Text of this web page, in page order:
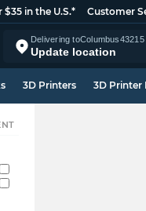
$35 in the U.S.* Customer
Delivering toColumbus43215
Update location
3D Printers 3D Printer